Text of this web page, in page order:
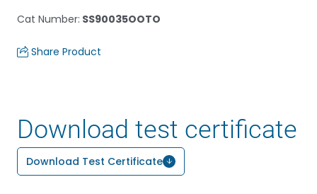
Cat Number: SS90035OOTO
Share Product
Download test certificate
Download Test Certificate